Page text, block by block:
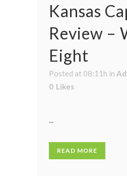
Kansas
Review –
Eight
Posted at 08:11h in
0 Likes
...
READ MORE